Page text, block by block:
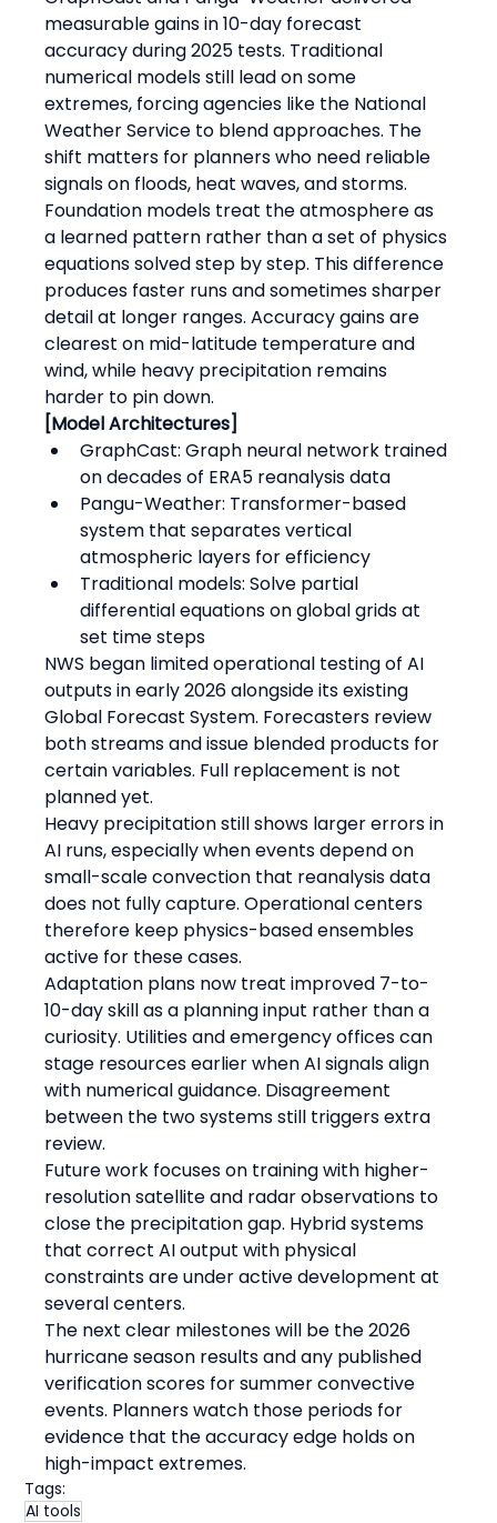
measurable gains in 10-day forecast
accuracy during 2025 tests. Traditional
numerical models still lead on some
extremes, forcing agencies like the National
Weather Service to blend approaches. The
shift matters for planners who need reliable
signals on floods, heat waves, and storms.
Foundation models treat the atmosphere as
a learned pattern rather than a set of physics
equations solved step by step. This difference
produces faster runs and sometimes sharper
detail at longer ranges. Accuracy gains are
clearest on mid-latitude temperature and
wind, while heavy precipitation remains
harder to pin down.
[Model Architectures]
GraphCast: Graph neural network trained
on decades of ERA5 reanalysis data
Pangu-Weather: Transformer-based
system that separates vertical
atmospheric layers for efficiency
Traditional models: Solve partial
differential equations on global grids at
set time steps
NWS began limited operational testing of AI
outputs in early 2026 alongside its existing
Global Forecast System. Forecasters review
both streams and issue blended products for
certain variables. Full replacement is not
planned yet.
Heavy precipitation still shows larger errors in
AI runs, especially when events depend on
small-scale convection that reanalysis data
does not fully capture. Operational centers
therefore keep physics-based ensembles
active for these cases.
Adaptation plans now treat improved 7-to-
10-day skill as a planning input rather than a
curiosity. Utilities and emergency offices can
stage resources earlier when AI signals align
with numerical guidance. Disagreement
between the two systems still triggers extra
review.
Future work focuses on training with higher-
resolution satellite and radar observations to
close the precipitation gap. Hybrid systems
that correct AI output with physical
constraints are under active development at
several centers.
The next clear milestones will be the 2026
hurricane season results and any published
verification scores for summer convective
events. Planners watch those periods for
evidence that the accuracy edge holds on
high-impact extremes.
Tags:
AI tools